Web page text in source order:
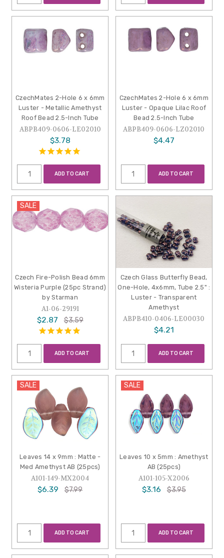
CzechMates 2-Hole 6 x 6mm
Luster - Metallic Amethyst
Roof Bead 2.5-Inch Tube
ABPB409-0606-LE02010
$3.78
ADD TO CART
CzechMates 2-Hole 6 x 6mm
Luster - Opaque Lilac Roof
Bead 2.5-Inch Tube
ABPB409-0606-LZ02010
$4.47
ADD TO CART
SALE
Czech Fire-Polish Bead 6mm
Wisteria Purple (25pc Strand)
by Starman
A1-06-29191
$2.87 $3.59
ADD TO CART
Czech Glass Butterfly Bead,
One-Hole, 4x6mm, Tube 2.5" :
Luster - Transparent
Amethyst
ABPB410-0406-LE00030
$4.21
ADD TO CART
SALE
Leaves 14 x 9mm : Matte -
Med Amethyst AB (25pcs)
A101-149-MX2004
$6.39 $7.99
ADD TO CART
SALE
Leaves 10 x 5mm : Amethyst
AB (25pcs)
A101-105-X2006
$3.16 $3.95
ADD TO CART